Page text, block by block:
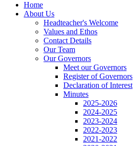
Home
About Us
Headteacher's Welcome
Values and Ethos
Contact Details
Our Team
Our Governors
Meet our Governors
Register of Governors
Declaration of Interest
Minutes
2025-2026
2024-2025
2023-2024
2022-2023
2021-2022